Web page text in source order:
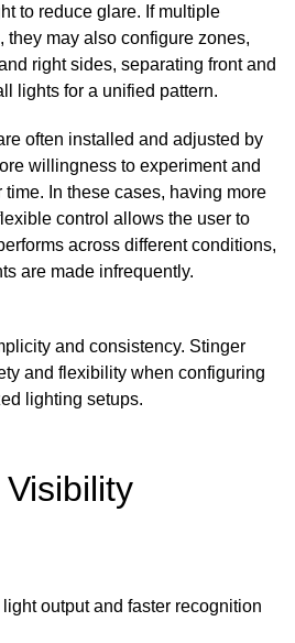
to reduce glare. If multiple
they may also configure zones,
right sides, separating front and
lights for a unified pattern.
often installed and adjusted by
willingness to experiment and
In these cases, having more
control allows the user to
across different conditions,
are made infrequently.
and consistency. Stinger
and flexibility when configuring
lighting setups.
output and faster recognition